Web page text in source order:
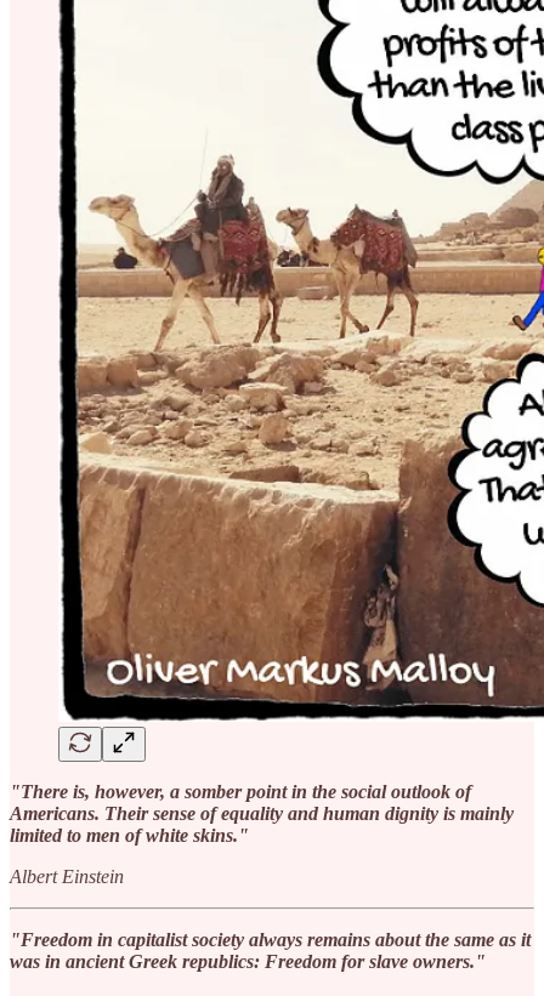
"There is, however, a somber point in the social outlook of
Americans. Their sense of equality and human dignity is mainly
limited to men of white skins."
Albert Einstein
"Freedom in capitalist society always remains about the same as it
was in ancient Greek republics: Freedom for slave owners."